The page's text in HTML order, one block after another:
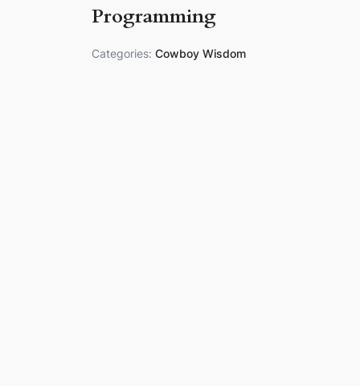
Programming
Categories: Cowboy Wisdom